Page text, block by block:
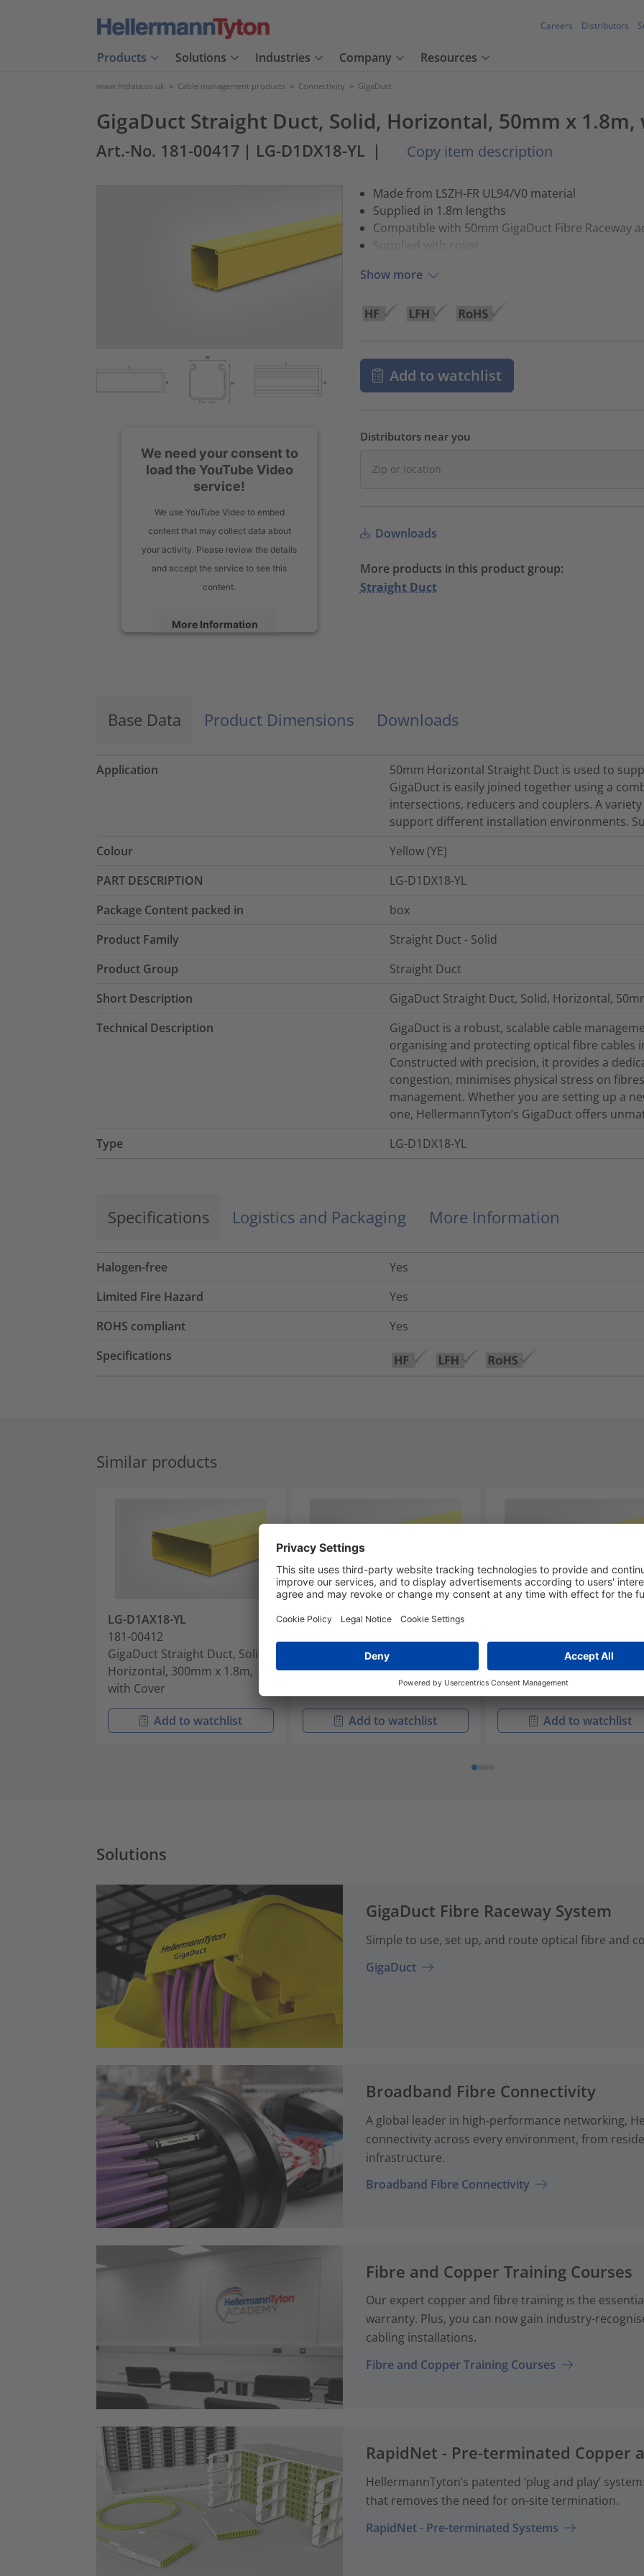
Careers Distributors
Products Solutions Industries Company Resources
www.htdata.co.uk > Cable management products > Connectivity > GigaDuct
GigaDuct Straight Duct, Solid, Horizontal, 50mm x
Art.-No. 181-00417 | LG-D1DX18-YL | Copy item description
We need your consent to
load the YouTube Video
service!
We use YouTube Video to embed
content that may collect data about
your activity. Please review the details
and accept the service to see this
content.
More Information
Made from LSZH-FR UL94/V0 material
Supplied in 1.8m lengths
Compatible with 50mm GigaDuct Fibre Raceway
Supplied with cover
Show more
Add to watchlist
Distributors near you
Downloads
More products in this product group:
Straight Duct
Base Data Product Dimensions Downloads
Application
50mm Horizontal Straight Duct is used to
GigaDuct is easily joined together using a
intersections, reducers and couplers. A
support different installation environments.
Colour
Yellow (YE)
PART DESCRIPTION
LG-D1DX18-YL
Package Content packed in
box
Product Family
Straight Duct - Solid
Product Group
Straight Duct
Short Description
GigaDuct Straight Duct, Solid, Horizontal,
Technical Description
GigaDuct is a robust, scalable cable
organising and protecting optical fibre cables
Constructed with precision, it provides a
congestion, minimises physical stress on
management. Whether you are setting up a
one, HellermannTyton’s GigaDuct offers
Type
LG-D1DX18-YL
Specifications Logistics and Packaging More Information
Halogen-free
Yes
Limited Fire Hazard
Yes
ROHS compliant
Yes
Specifications
Similar products
LG-D1AX18-YL
181-00412
GigaDuct Straight Duct, Solid,
Horizontal, 300mm x 1.8m,
with Cover
Add to watchlist
LG-D1BX18-YL
GigaDuct Straight Duct, Solid,
Horizontal, 200mm x 1.8m,
Add to watchlist
GigaDuct Straight Duct,
Horizontal, 100mm x 1.8m,
with Cover
Add to watchlist
Solutions
GigaDuct Fibre Raceway System
Simple to use, set up, and route optical fibre and
GigaDuct
Broadband Fibre Connectivity
A global leader in high-performance networking,
connectivity across every environment, from
infrastructure.
Broadband Fibre Connectivity
Fibre and Copper Training Courses
Our expert copper and fibre training is the
warranty. Plus, you can now gain industry-
cabling installations.
Fibre and Copper Training Courses
RapidNet - Pre-terminated Copper
HellermannTyton’s patented ‘plug and play’
that removes the need for on-site termination.
RapidNet - Pre-terminated Systems